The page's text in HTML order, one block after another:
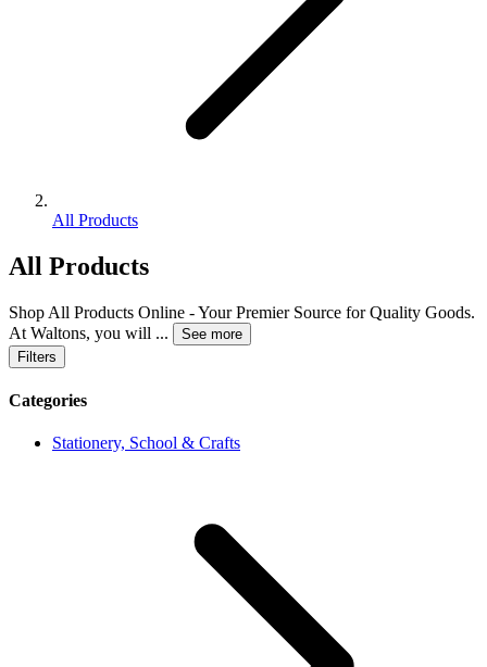
All Products
All Products
Shop All Products Online - Your Premier Source for Quality Goods.
At Waltons, you will ...
See more
Filters
Categories
Stationery, School & Crafts